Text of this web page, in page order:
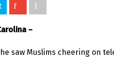
–
saw Muslims cheering on